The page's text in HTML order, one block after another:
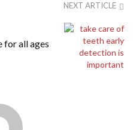
NEXT ARTICLE
for all ages